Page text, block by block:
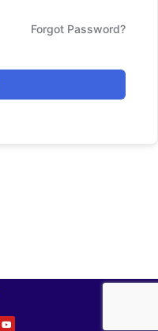
Forgot Password?